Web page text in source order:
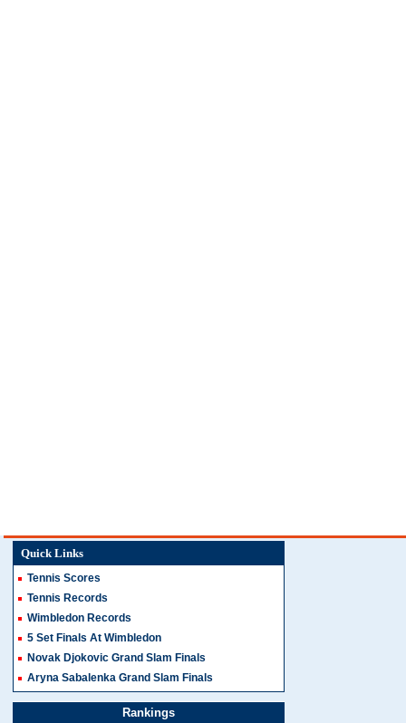
Quick Links
Tennis Scores
Tennis Records
Wimbledon Records
5 Set Finals At Wimbledon
Novak Djokovic Grand Slam Finals
Aryna Sabalenka Grand Slam Finals
Rankings